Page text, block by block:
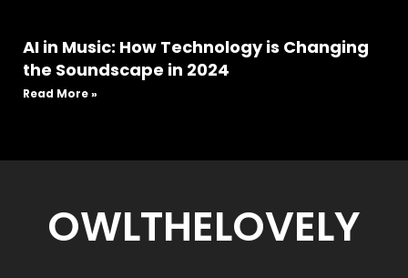
AI in Music: How Technology is Changing
the Soundscape in 2024
Read More »
OWLTHELOVELY